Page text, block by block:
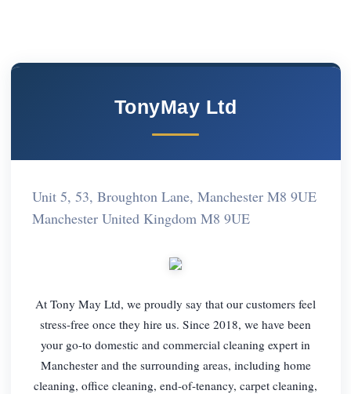
TonyMay Ltd
Unit 5, 53, Broughton Lane, Manchester M8 9UE
Manchester United Kingdom M8 9UE
At Tony May Ltd, we proudly say that our customers feel
stress-free once they hire us. Since 2018, we have been
your go-to domestic and commercial cleaning expert in
Manchester and the surrounding areas, including home
cleaning, office cleaning, end-of-tenancy, carpet cleaning,